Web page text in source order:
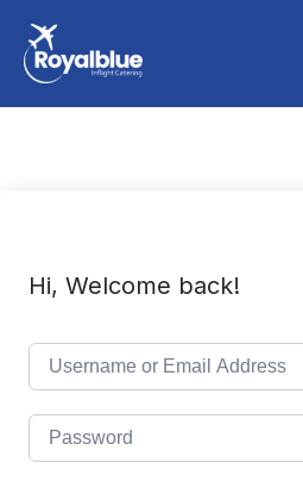
Hi, Welcome back!